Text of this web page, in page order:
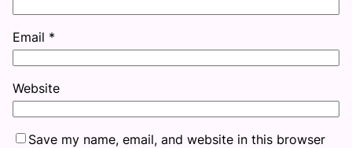
Email *
Website
Save my name, email, and website in this browser